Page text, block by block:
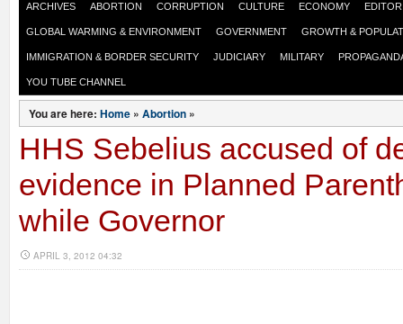
ARCHIVES ABORTION CORRUPTION CULTURE ECONOMY
GLOBAL WARMING & ENVIRONMENT GOVERNMENT GROWTH &
IMMIGRATION & BORDER SECURITY JUDICIARY MILITARY
YOU TUBE CHANNEL
You are here: Home » Abortion »
HHS Sebelius accused of
evidence in Planned
while Governor
APRIL 3, 2012 04:32